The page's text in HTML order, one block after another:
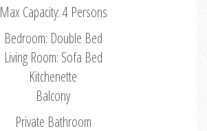
Max Capacity: 4 Persons
Bedroom: Double Bed
Living Room: Sofa Bed
Kitchenette
Balcony
Private Bathroom